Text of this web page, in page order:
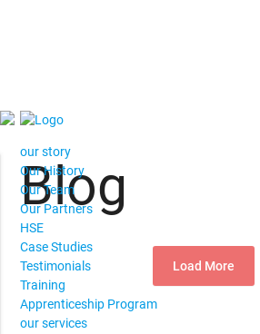
our story
Our History
Our Team
Our Partners
HSE
Case Studies
Testimonials
Training
Apprenticeship Program
our services
Blog
Load More